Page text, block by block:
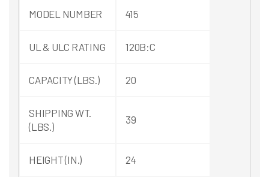
MODEL NUMBER 415
UL & ULC RATING 120B:C
CAPACITY (LBS.) 20
SHIPPING WT.
(LBS.)
39
HEIGHT (IN.) 24